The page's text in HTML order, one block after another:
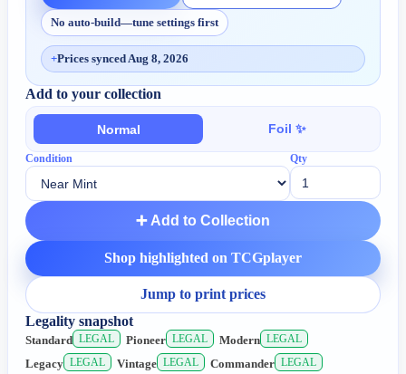
No auto-build—tune settings first
+Prices synced Aug 8, 2026
Add to your collection
Normal Foil ✨
Condition Qty
➕ Add to Collection
Shop highlighted on TCGplayer
Jump to print prices
Legality snapshot
Standard LEGAL Pioneer LEGAL Modern LEGAL
Legacy LEGAL Vintage LEGAL Commander LEGAL